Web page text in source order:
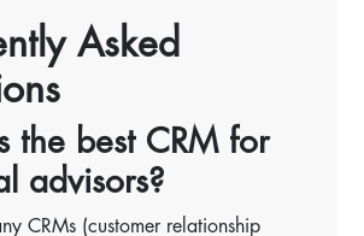
Asked
the best CRM for
advisors?
CRMs (customer relationship